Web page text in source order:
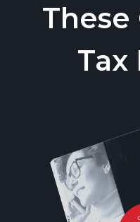
Tax